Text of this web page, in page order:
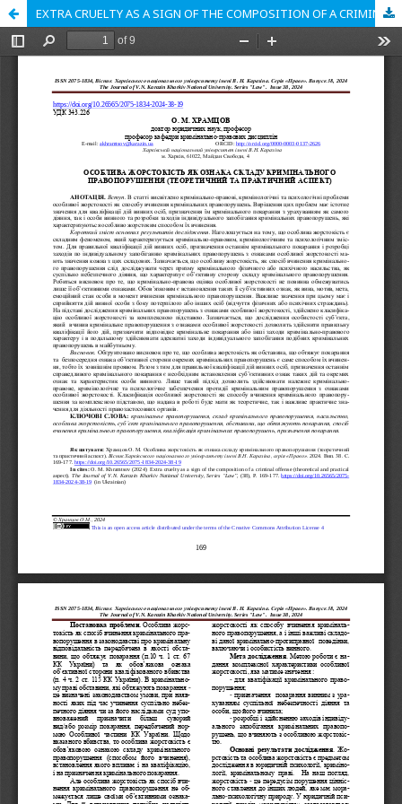
EXTRA CRUELTY AS A SIGN OF THE COMPOSITION OF A CRIMINAL OFFENSE (THEORETICAL AND PRACTICAL ASPECT)